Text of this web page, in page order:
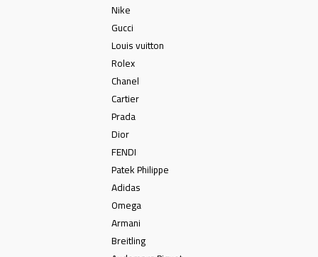
Nike
Gucci
Louis vuitton
Rolex
Chanel
Cartier
Prada
Dior
FENDI
Patek Philippe
Adidas
Omega
Armani
Breitling